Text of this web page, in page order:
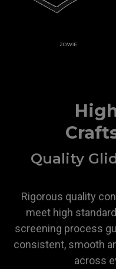
Quality
Rigorous quality
meet high
screening process
consistent, smooth
across